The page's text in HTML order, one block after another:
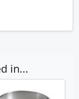
in...